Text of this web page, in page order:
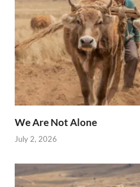
We Are Not Alone
July 2, 2026